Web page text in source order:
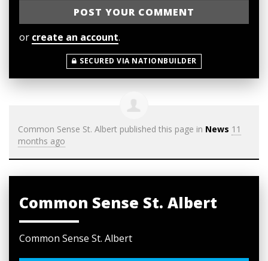
or create an account.
SECURED VIA NATIONBUILDER
Common Sense St. Albert published this page in News 11
months ago
Common Sense St. Albert
Common Sense St. Albert